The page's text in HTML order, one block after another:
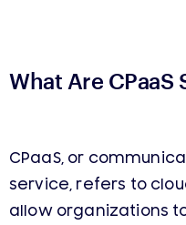
What Are CPaaS
CPaaS, or
service, refers to
allow organizations